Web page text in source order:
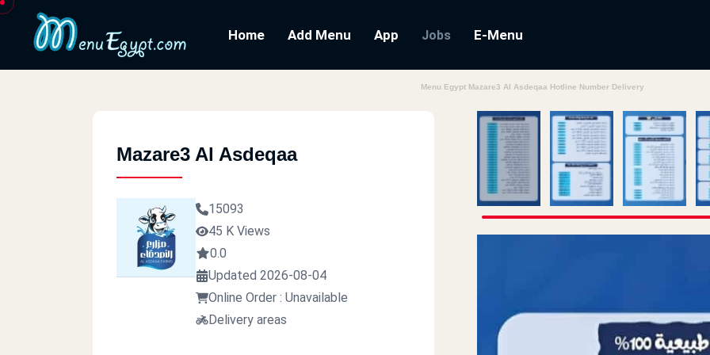
Home Add Menu App Jobs E-Menu
Menu Egypt Mazare3 Al Asdeqaa Hotline Number Delivery
Mazare3 Al Asdeqaa
15093
45 K Views
0.0
Updated 2026-08-04
Online Order : Unavailable
Delivery areas